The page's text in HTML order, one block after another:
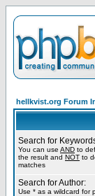
hellkvist.org Forum
Search for
You can use AND to
the result and NOT to
matches
Search for Author:
Use * as a wildcard for